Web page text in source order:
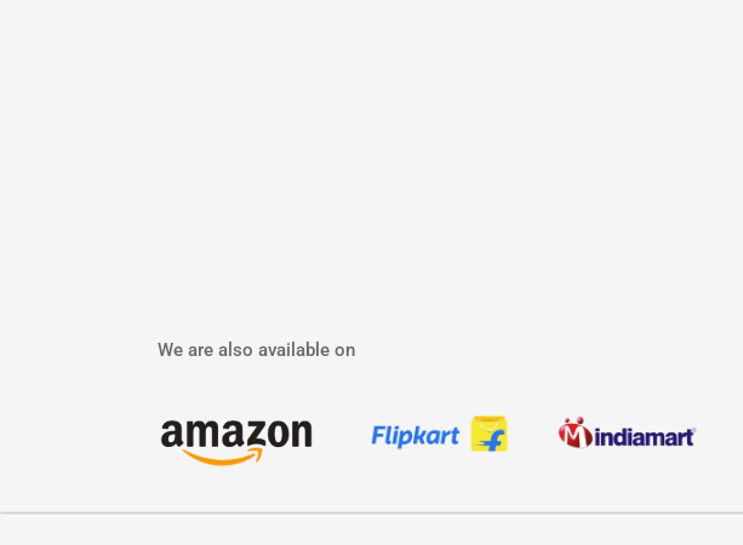
We are also available on